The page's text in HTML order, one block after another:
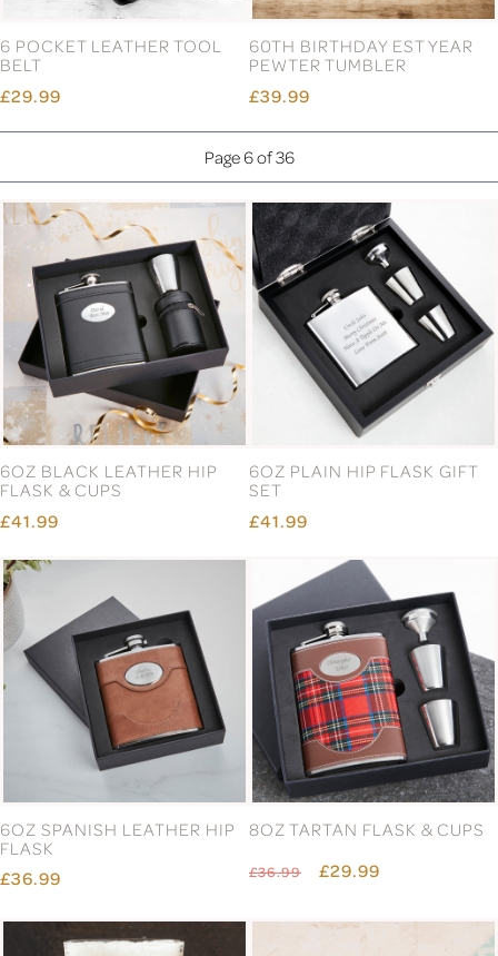
6 POCKET LEATHER TOOL
BELT
£29.99
60TH BIRTHDAY EST YEAR
PEWTER TUMBLER
£39.99
Page 6 of 36
6OZ BLACK LEATHER HIP
FLASK & CUPS
£41.99
6OZ PLAIN HIP FLASK GIFT
SET
£41.99
6OZ SPANISH LEATHER HIP
FLASK
£36.99
8OZ TARTAN FLASK & CUPS
£36.99 £29.99